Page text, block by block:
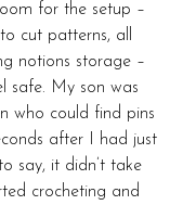
for the setup –
cut patterns, all
notions storage –
safe. My son was
who could find pins
after I had just
say, it didn’t take
crocheting and